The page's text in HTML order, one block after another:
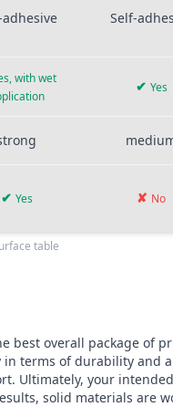
adhesive Self-
with wet
✔ Yes
✔ Yes ✘ No
table
best overall package
terms of durability and
Ultimately, your
solid materials are